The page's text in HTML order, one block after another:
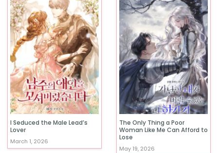
I Seduced the Male Lead’s
Lover
March 1, 2026
The Only Thing a Poor
Woman Like Me Can Afford to
Lose
May 19, 2026